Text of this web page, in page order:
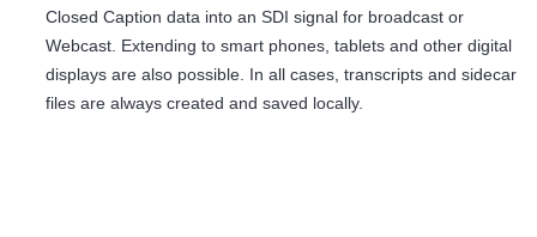
Closed Caption data into an SDI signal for broadcast or
Webcast. Extending to smart phones, tablets and other digital
displays are also possible. In all cases, transcripts and sidecar
files are always created and saved locally.